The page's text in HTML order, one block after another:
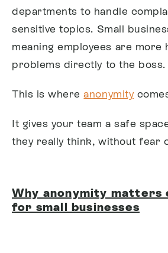
departments to handle
sensitive topics. Small
meaning employees are more
problems directly to the boss.
This is whereanonymity
It gives your team a safe
they really think, without fear
Why anonymity matters
for small businesses